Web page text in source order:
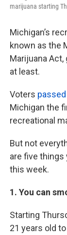
marijuana starting
Michigan’s
known as the
Marijuana
at least.
Voters
Michigan the
recreational
But not
are five things
this week.
1. You can
Starting
21 years old